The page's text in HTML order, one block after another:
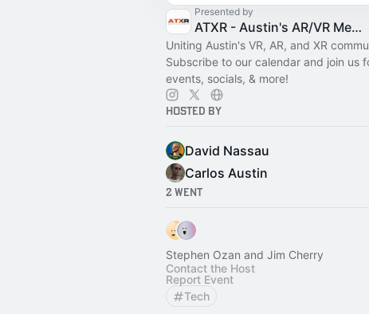
Presented by
ATXR - Austin's AR/VR Meetup & Mastermind
Uniting Austin's VR, AR, and XR
Subscribe to our calendar and join us
events, socials, & more!
Hosted By
David Nassau
Carlos Austin
2 Went
Stephen Ozan and Jim Cherry
Contact the Host
Report Event
Tech